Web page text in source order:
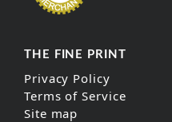
THE FINE PRINT
Privacy Policy
Terms of Service
Site map